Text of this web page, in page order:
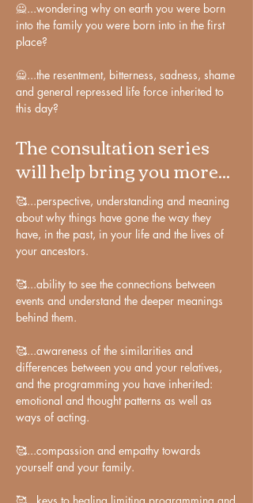
Fast forward to the present day, some
15 years later. My internal analyses
have been beefed up by the rich tools
provided by astrology in particular, to
understand and balance events, triggers
and programming.
Our unique composition of collective
building blocks is what makes us unique
individuals
With astrology, I have come to
understand the diversity and uniqueness
of humans on a wholly different scale
than before. However, I have learned
that individuality is made up of
archetypal, collective energies in
common to us, regardless of time and
place. It is our unique composition of
these collective building blocks that
makes us unique individuals.
Indeed, some of these collective building
blocks are the generational stamps of the
🙅...wondering why on earth you were born
into the family you were born into in the first
place?
🙅...the resentment, bitterness, sadness, shame
and general repressed life force inherited to
this day?
The consultation series
will help bring you more...
🥰...perspective, understanding and meaning
about why things have gone the way they
have, in the past, in your life and the lives of
your ancestors.
🥰...ability to see the connections between
events and understand the deeper meanings
behind them.
🥰...awareness of the similarities and
differences between you and your relatives,
and the programming you have inherited:
emotional and thought patterns as well as
ways of acting.
🥰...compassion and empathy towards
yourself and your family.